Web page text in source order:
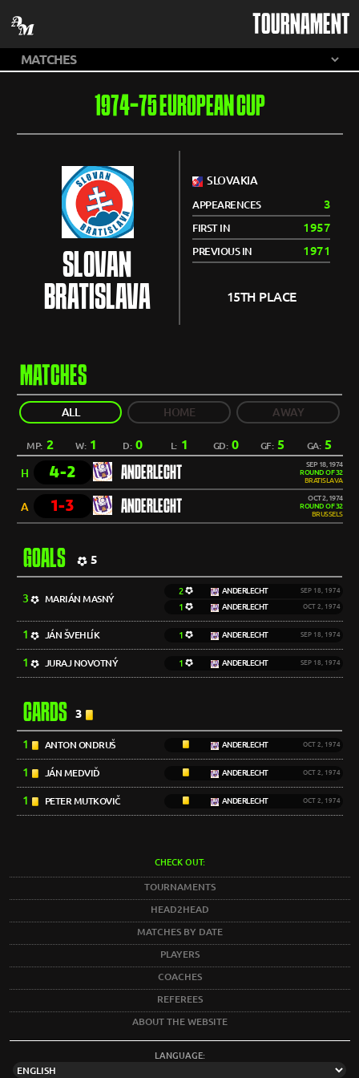
TOURNAMENT
1974-75 EUROPEAN CUP
SLOVAN
BRATISLAVA
SLOVAKIA
APPEARENCES 3
FIRST IN 1957
PREVIOUS IN 1971
15TH PLACE
MATCHES
ALL HOME AWAY
MP: 2 W: 1 D:0 L: 1 GD: 0 GF: 5 GA: 5
H 4-2 ANDERLECHT
SEP 18, 1974
ROUND OF 32
BRATISLAVA
A 1-3 ANDERLECHT
OCT 2, 1974
ROUND OF 32
BRUSSELS
GOALS 5
3 MARIÁN MASNÝ
2 ANDERLECHT SEP 18, 1974
1 ANDERLECHT OCT 2, 1974
1 JÁN ŠVEHLÍK 1 ANDERLECHT SEP 18, 1974
1 JURAJ NOVOTNÝ 1 ANDERLECHT SEP 18, 1974
CARDS 3
1 ANTON ONDRUŠ ANDERLECHT OCT 2, 1974
1 JÁN MEDVIĎ ANDERLECHT OCT 2, 1974
1 PETER MUTKOVIČ ANDERLECHT OCT 2, 1974
CHECK OUT:
TOURNAMENTS
HEAD2HEAD
MATCHES BY DATE
PLAYERS
COACHES
REFEREES
ABOUT THE WEBSITE
LANGUAGE: